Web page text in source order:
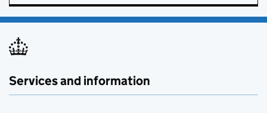
Services and information